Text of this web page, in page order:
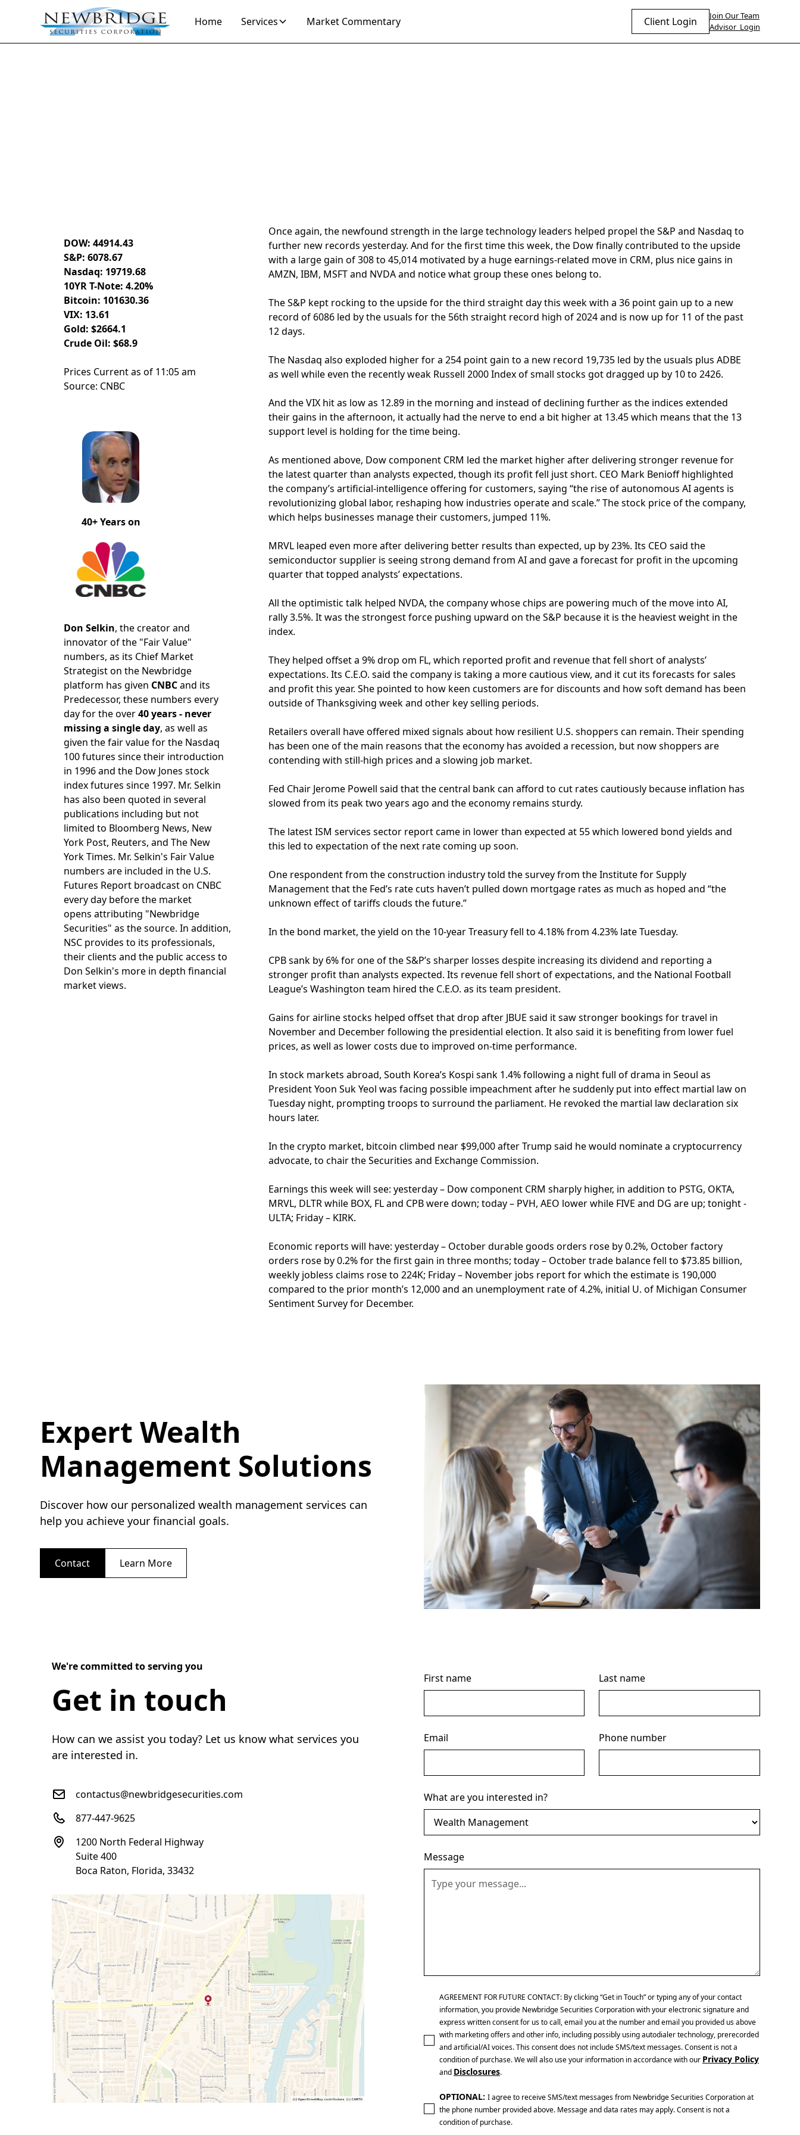
Home Services Market Commentary Client Login
Join Our Team
Advisor Login
DOW: 44914.43
S&P: 6078.67
Nasdaq: 19719.68
10YR T-Note: 4.20%
Bitcoin: 101630.36
VIX: 13.61
Gold: $2664.1
Crude Oil: $68.9
Prices Current as of 11:05 am
Source: CNBC
40+ Years on
Don Selkin, the creator and
innovator of the "Fair Value"
numbers, as its Chief Market
Strategist on the Newbridge
platform has given CNBCand its
Predecessor, these numbers every
day for the over40 years - never
missing a single day, as well as
given the fair value for the Nasdaq
100 futures since their introduction
in 1996 and the Dow Jones stock
index futures since 1997. Mr. Selkin
has also been quoted in several
publications including but not
limited to Bloomberg News, New
York Post, Reuters, and The New
York Times. Mr. Selkin's Fair Value
numbers are included in the U.S.
Futures Report broadcast on CNBC
every day before the market
opens attributing "Newbridge
Securities" as the source. In addition,
NSC provides to its professionals,
their clients and the public access to
Don Selkin's more in depth financial
market views.
Once again, the newfound strength in the large technology leaders helped propel the S&P and Nasdaq to
further new records yesterday. And for the first time this week, the Dow finally contributed to the upside
with a large gain of 308 to 45,014 motivated by a huge earnings-related move in CRM, plus nice gains in
AMZN, IBM, MSFT and NVDA and notice what group these ones belong to.
The S&P kept rocking to the upside for the third straight day this week with a 36 point gain up to a new
record of 6086 led by the usuals for the 56th straight record high of 2024 and is now up for 11 of the past
12 days.
The Nasdaq also exploded higher for a 254 point gain to a new record 19,735 led by the usuals plus ADBE
as well while even the recently weak Russell 2000 Index of small stocks got dragged up by 10 to 2426.
And the VIX hit as low as 12.89 in the morning and instead of declining further as the indices extended
their gains in the afternoon, it actually had the nerve to end a bit higher at 13.45 which means that the 13
support level is holding for the time being.
As mentioned above, Dow component CRM led the market higher after delivering stronger revenue for
the latest quarter than analysts expected, though its profit fell just short. CEO Mark Benioff highlighted
the company’s artificial-intelligence offering for customers, saying “the rise of autonomous AI agents is
revolutionizing global labor, reshaping how industries operate and scale.” The stock price of the company,
which helps businesses manage their customers, jumped 11%.
MRVL leaped even more after delivering better results than expected, up by 23%. Its CEO said the
semiconductor supplier is seeing strong demand from AI and gave a forecast for profit in the upcoming
quarter that topped analysts’ expectations.
All the optimistic talk helped NVDA, the company whose chips are powering much of the move into AI,
rally 3.5%. It was the strongest force pushing upward on the S&P because it is the heaviest weight in the
index.
They helped offset a 9% drop om FL, which reported profit and revenue that fell short of analysts’
expectations. Its C.E.O. said the company is taking a more cautious view, and it cut its forecasts for sales
and profit this year. She pointed to how keen customers are for discounts and how soft demand has been
outside of Thanksgiving week and other key selling periods.
Retailers overall have offered mixed signals about how resilient U.S. shoppers can remain. Their spending
has been one of the main reasons that the economy has avoided a recession, but now shoppers are
contending with still-high prices and a slowing job market.
Fed Chair Jerome Powell said that the central bank can afford to cut rates cautiously because inflation has
slowed from its peak two years ago and the economy remains sturdy.
The latest ISM services sector report came in lower than expected at 55 which lowered bond yields and
this led to expectation of the next rate coming up soon.
One respondent from the construction industry told the survey from the Institute for Supply
Management that the Fed’s rate cuts haven’t pulled down mortgage rates as much as hoped and “the
unknown effect of tariffs clouds the future.”
In the bond market, the yield on the 10-year Treasury fell to 4.18% from 4.23% late Tuesday.
CPB sank by 6% for one of the S&P’s sharper losses despite increasing its dividend and reporting a
stronger profit than analysts expected. Its revenue fell short of expectations, and the National Football
League’s Washington team hired the C.E.O. as its team president.
Gains for airline stocks helped offset that drop after JBUE said it saw stronger bookings for travel in
November and December following the presidential election. It also said it is benefiting from lower fuel
prices, as well as lower costs due to improved on-time performance.
In stock markets abroad, South Korea’s Kospi sank 1.4% following a night full of drama in Seoul as
President Yoon Suk Yeol was facing possible impeachment after he suddenly put into effect martial law on
Tuesday night, prompting troops to surround the parliament. He revoked the martial law declaration six
hours later.
In the crypto market, bitcoin climbed near $99,000 after Trump said he would nominate a cryptocurrency
advocate, to chair the Securities and Exchange Commission.
Earnings this week will see: yesterday – Dow component CRM sharply higher, in addition to PSTG, OKTA,
MRVL, DLTR while BOX, FL and CPB were down; today – PVH, AEO lower while FIVE and DG are up; tonight -
ULTA; Friday – KIRK.
Economic reports will have: yesterday – October durable goods orders rose by 0.2%, October factory
orders rose by 0.2% for the first gain in three months; today – October trade balance fell to $73.85 billion,
weekly jobless claims rose to 224K; Friday – November jobs report for which the estimate is 190,000
compared to the prior month’s 12,000 and an unemployment rate of 4.2%, initial U. of Michigan Consumer
Sentiment Survey for December.
Expert Wealth
Management Solutions
Discover how our personalized wealth management services can
help you achieve your financial goals.
Contact Learn More
We're committed to serving you
Get in touch
How can we assist you today? Let us know what services you
are interested in.
contactus@newbridgesecurities.com
877-447-9625
1200 North Federal Highway
Suite 400
Boca Raton, Florida, 33432
First name Last name
Email Phone number
What are you interested in?
Message
AGREEMENT FOR FUTURE CONTACT: By clicking “Get in Touch” or typing any of your contact
information, you provide Newbridge Securities Corporation with your electronic signature and
express written consent for us to call, email you at the number and email you provided us above
with marketing offers and other info, including possibly using autodialer technology, prerecorded
and artificial/AI voices. This consent does not include SMS/text messages. Consent is not a
condition of purchase. We will also use your information in accordance with our Privacy Policy
and Disclosures.
OPTIONAL: I agree to receive SMS/text messages from Newbridge Securities Corporation at
the phone number provided above. Message and data rates may apply. Consent is not a
condition of purchase.